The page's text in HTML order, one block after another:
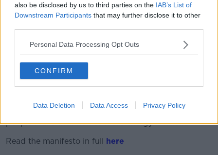
also be disclosed by us to third parties on the IAB’s List of
Downstream Participants that may further disclose it to other
Personal Data Processing Opt Outs
CONFIRM
Data Deletion Data Access Privacy Policy
"They have said that the Fianna Fáil/Green
Government was too ambitious in relation to climate
change.
"They spent the first three years after 2011
complaining about the Fianna Fáil/Green
Government's ambitious objectives in relation to
climate change."
He said Fianna Fáil would use funds from the carbon
tax to fund a new national retrofit programme to help
people make their homes more energy-efficient.
Read the manifesto in full here